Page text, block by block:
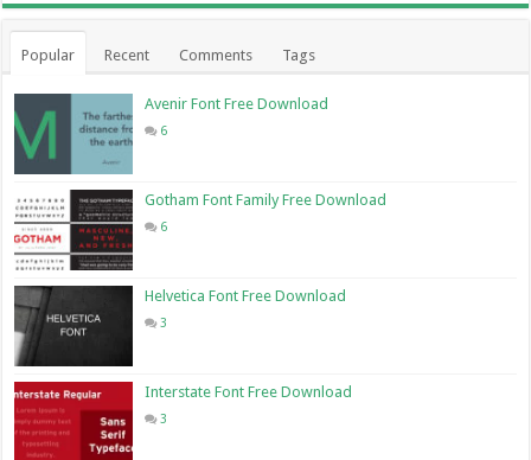
Popular Recent Comments Tags
Avenir Font Free Download
6
Gotham Font Family Free Download
6
Helvetica Font Free Download
3
Interstate Font Free Download
3